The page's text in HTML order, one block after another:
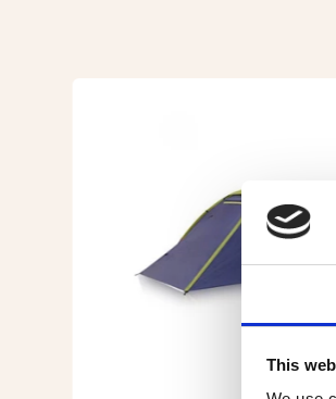
This